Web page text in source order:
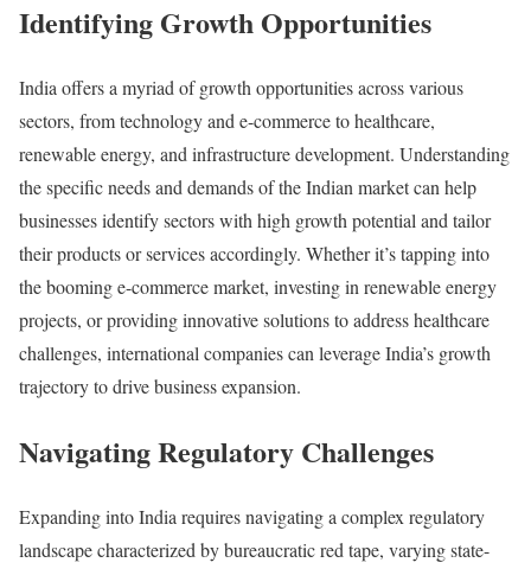
Identifying Growth Opportunities
India offers a myriad of growth opportunities across various
sectors, from technology and e-commerce to healthcare,
renewable energy, and infrastructure development. Understanding
the specific needs and demands of the Indian market can help
businesses identify sectors with high growth potential and tailor
their products or services accordingly. Whether it’s tapping into
the booming e-commerce market, investing in renewable energy
projects, or providing innovative solutions to address healthcare
challenges, international companies can leverage India’s growth
trajectory to drive business expansion.
Navigating Regulatory Challenges
Expanding into India requires navigating a complex regulatory
landscape characterized by bureaucratic red tape, varying state-